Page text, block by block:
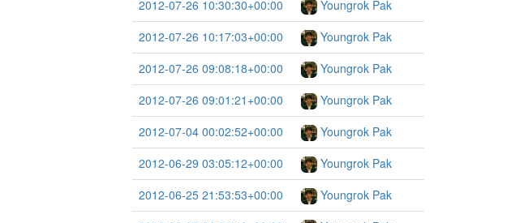
2012-07-26 10:30:30+00:00
Youngrok Pak
2012-07-26 10:17:03+00:00
Youngrok Pak
2012-07-26 09:08:18+00:00
Youngrok Pak
2012-07-26 09:01:21+00:00
Youngrok Pak
2012-07-04 00:02:52+00:00
Youngrok Pak
2012-06-29 03:05:12+00:00
Youngrok Pak
2012-06-25 21:53:53+00:00
Youngrok Pak